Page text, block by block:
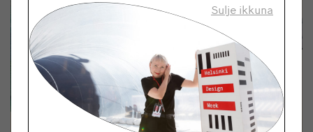
Sulje ikkuna